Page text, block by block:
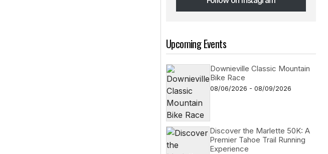
Follow on Instagram
Upcoming Events
Downieville Classic Mountain
Bike Race
08/06/2026 - 08/09/2026
Discover the Marlette 50K: A
Premier Tahoe Trail Running
Experience